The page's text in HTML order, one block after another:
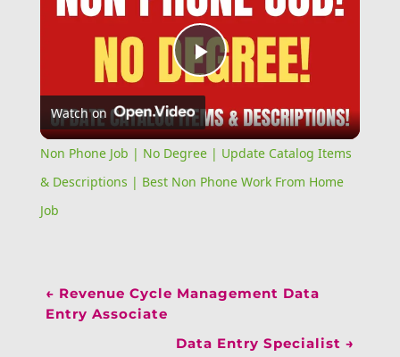
Play
Video
Watch on
Non Phone Job | No Degree | Update Catalog Items
& Descriptions | Best Non Phone Work From Home
Job
← Revenue Cycle Management Data
Entry Associate
Data Entry Specialist →